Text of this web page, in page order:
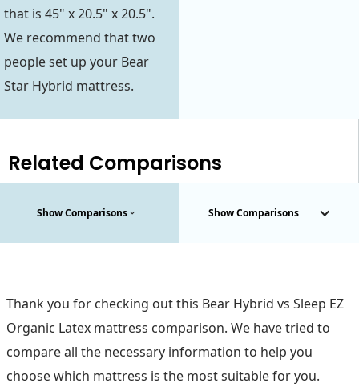
that is 45" x 20.5" x 20.5".
We recommend that two
people set up your Bear
Star Hybrid mattress.
Related Comparisons
Show Comparisons Show Comparisons
Thank you for checking out this Bear Hybrid vs Sleep EZ
Organic Latex mattress comparison. We have tried to
compare all the necessary information to help you
choose which mattress is the most suitable for you.